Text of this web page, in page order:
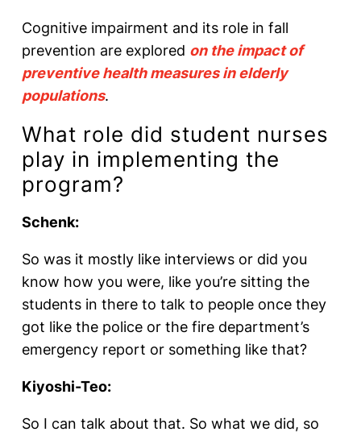
Cognitive impairment and its role in fall
prevention are explored on the impact of
preventive health measures in elderly
populations.
What role did student nurses
play in implementing the
program?
Schenk:
So was it mostly like interviews or did you
know how you were, like you’re sitting the
students in there to talk to people once they
got like the police or the fire department’s
emergency report or something like that?
Kiyoshi-Teo:
So I can talk about that. So what we did, so